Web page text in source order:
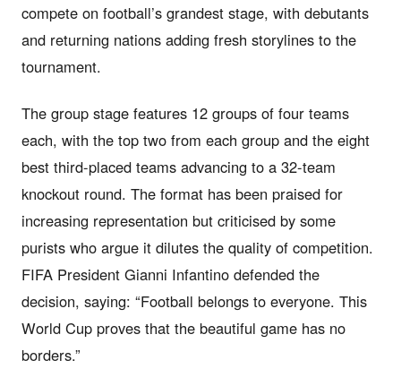
compete on football’s grandest stage, with debutants
and returning nations adding fresh storylines to the
tournament.
The group stage features 12 groups of four teams
each, with the top two from each group and the eight
best third-placed teams advancing to a 32-team
knockout round. The format has been praised for
increasing representation but criticised by some
purists who argue it dilutes the quality of competition.
FIFA President Gianni Infantino defended the
decision, saying: “Football belongs to everyone. This
World Cup proves that the beautiful game has no
borders.”